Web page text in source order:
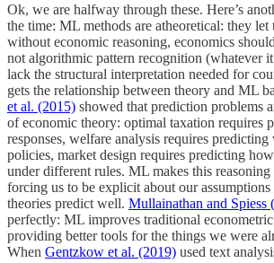
Ok, we are halfway through these. Here’s
the time: ML methods are atheoretical: they let
without economic reasoning, economics
not algorithmic pattern recognition (whatever it
lack the structural interpretation needed for
gets the relationship between theory and ML
et al. (2015) showed that prediction problems
of economic theory: optimal taxation requires
responses, welfare analysis requires
policies, market design requires predicting
under different rules. ML makes this
forcing us to be explicit about our
theories predict well. Mullainathan and Spiess
perfectly: ML improves traditional
providing better tools for the things we were
When Gentzkow et al. (2019) used text